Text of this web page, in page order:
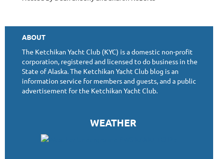
ABOUT
The Ketchikan Yacht Club (KYC) is a domestic non-profit
corporation, registered and licensed to do business in the
State of Alaska. The Ketchikan Yacht Club blog is an
information service for members and guests, and a public
advertisement for the Ketchikan Yacht Club.
WEATHER